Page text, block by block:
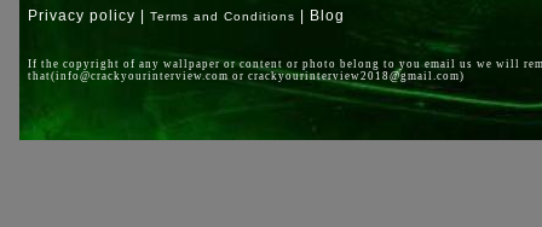
Privacy policy | Terms and Conditions | Blog
If the copyright of any wallpaper or content or photo belong to you email us we will
that(info@crackyourinterview.com or crackyourinterview2018@gmail.com)